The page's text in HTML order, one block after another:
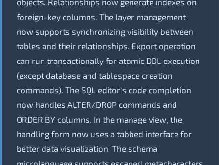
objects. Relationships now generate indexes on
foreign-key columns. The layer management
now supports synchronizing visibility between
tables and their relationships. Export operation
can run transactionally for atomic DDL execution
(except database and tablespace creation
commands). The SQL editor's code completion
now handles ALTER/DROP commands and
ORDER BY columns. In the manage view, the
handling form now uses a tabbed interface for
better data visualization. The schema
microlanguage supports escaped metacharacters